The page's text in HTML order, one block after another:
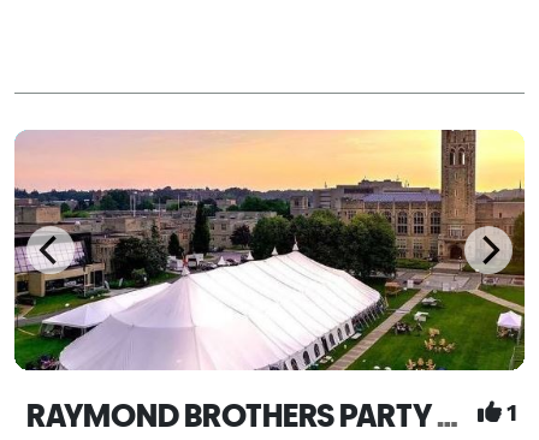
RAYMOND BROTHERS PARTY AND TENT RENTALS 1